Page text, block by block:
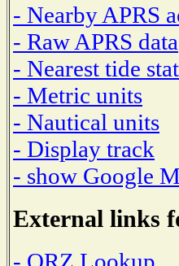
- Nearby APRS
- Raw APRS data
- Nearest tide
- Metric units
- Nautical units
- Display track
- show Google
External links